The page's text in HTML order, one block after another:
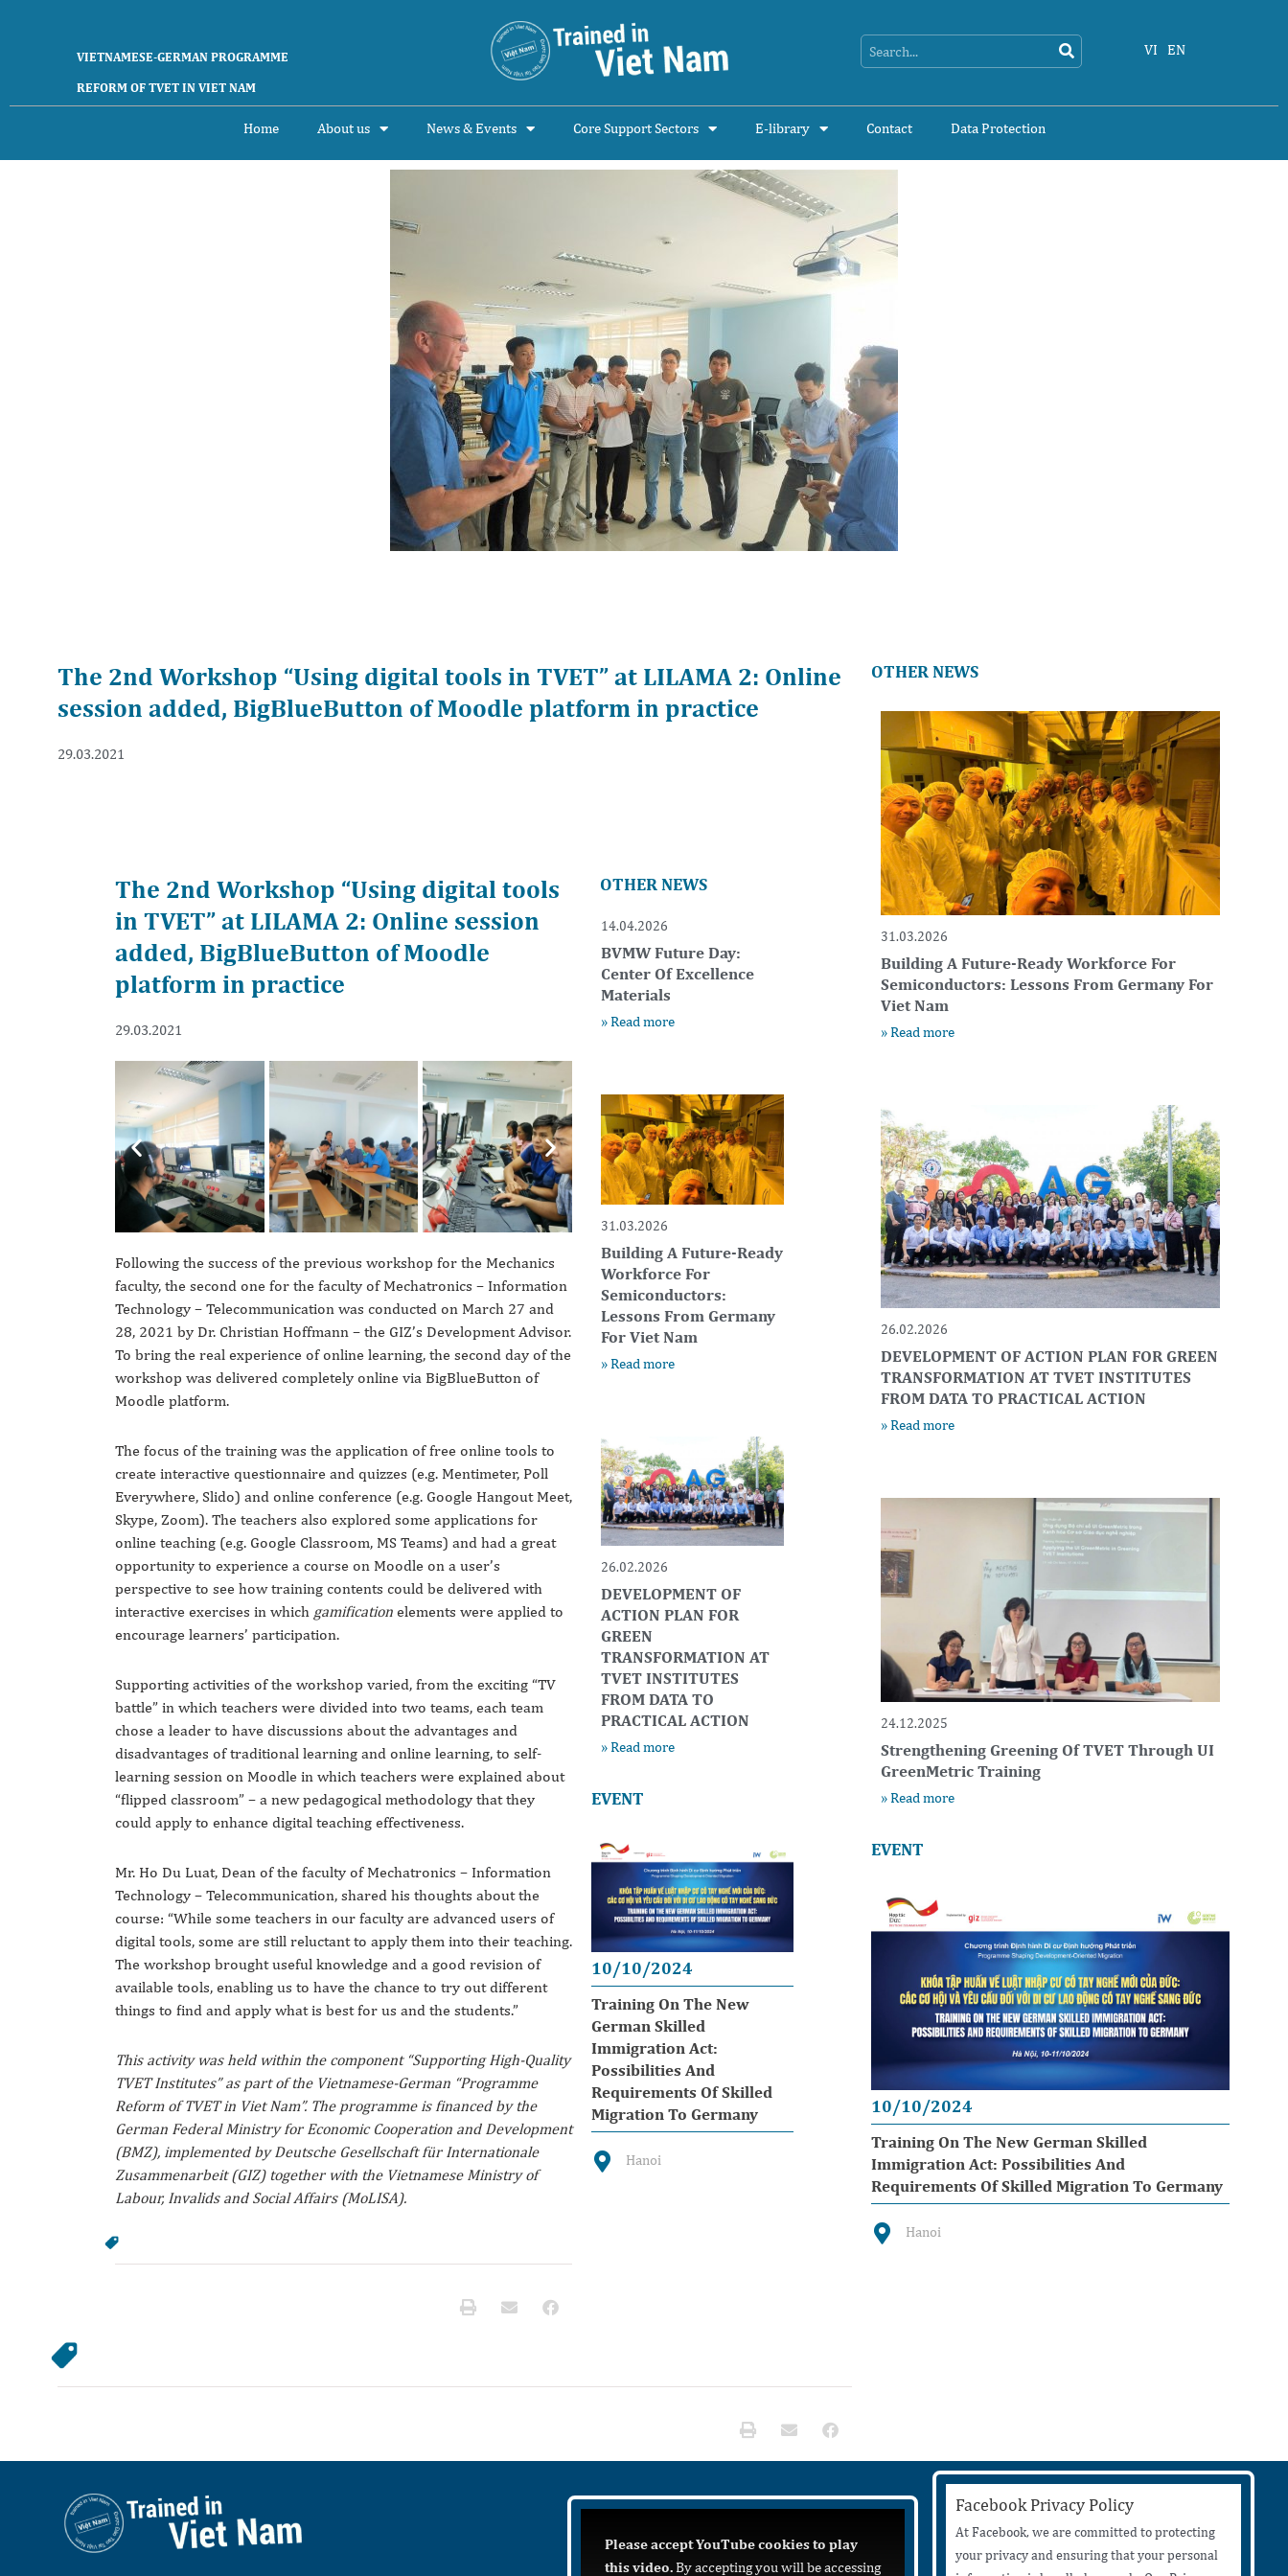
VIETNAMESE-GERMAN PROGRAMME
REFORM OF TVET IN VIET NAM
VI EN
Home About us News & Events Core Support Sectors E-library Contact Data Protection
The 2nd Workshop “Using digital tools in TVET” at LILAMA 2: Online
session added, BigBlueButton of Moodle platform in practice
29.03.2021
The 2nd Workshop “Using digital tools
in TVET” at LILAMA 2: Online session
added, BigBlueButton of Moodle
platform in practice
29.03.2021
Previous Next
Following the success of the previous workshop for the Mechanics
faculty, the second one for the faculty of Mechatronics – Information
Technology – Telecommunication was conducted on March 27 and
28, 2021 by Dr. Christian Hoffmann – the GIZ’s Development Advisor.
To bring the real experience of online learning, the second day of the
workshop was delivered completely online via BigBlueButton of
Moodle platform.
The focus of the training was the application of free online tools to
create interactive questionnaire and quizzes (e.g. Mentimeter, Poll
Everywhere, Slido) and online conference (e.g. Google Hangout Meet,
Skype, Zoom). The teachers also explored some applications for
online teaching (e.g. Google Classroom, MS Teams) and had a great
opportunity to experience a course on Moodle on a user’s
perspective to see how training contents could be delivered with
interactive exercises in which gamification elements were applied to
encourage learners’ participation.
Supporting activities of the workshop varied, from the exciting “TV
battle” in which teachers were divided into two teams, each team
chose a leader to have discussions about the advantages and
disadvantages of traditional learning and online learning, to self-
learning session on Moodle in which teachers were explained about
“flipped classroom” – a new pedagogical methodology that they
could apply to enhance digital teaching effectiveness.
Mr. Ho Du Luat, Dean of the faculty of Mechatronics – Information
Technology – Telecommunication, shared his thoughts about the
course: “While some teachers in our faculty are advanced users of
digital tools, some are still reluctant to apply them into their teaching.
The workshop brought useful knowledge and a good revision of
available tools, enabling us to have the chance to try out different
things to find and apply what is best for us and the students.”
This activity was held within the component “Supporting High-Quality
TVET Institutes” as part of the Vietnamese-German “Programme
Reform of TVET in Viet Nam”. The programme is financed by the
German Federal Ministry for Economic Cooperation and Development
(BMZ), implemented by Deutsche Gesellschaft für Internationale
Zusammenarbeit (GIZ) together with the Vietnamese Ministry of
Labour, Invalids and Social Affairs (MoLISA).
OTHER NEWS
14.04.2026
BVMW Future Day:
Center Of Excellence
Materials
» Read more
31.03.2026
Building A Future-Ready
Workforce For
Semiconductors:
Lessons From Germany
For Viet Nam
» Read more
26.02.2026
DEVELOPMENT OF
ACTION PLAN FOR
GREEN
TRANSFORMATION AT
TVET INSTITUTES
FROM DATA TO
PRACTICAL ACTION
» Read more
EVENT
10/10/2024
Training On The New
German Skilled
Immigration Act:
Possibilities And
Requirements Of Skilled
Migration To Germany
Hanoi
OTHER NEWS
31.03.2026
Building A Future-Ready Workforce For
Semiconductors: Lessons From Germany For
Viet Nam
» Read more
26.02.2026
DEVELOPMENT OF ACTION PLAN FOR GREEN
TRANSFORMATION AT TVET INSTITUTES
FROM DATA TO PRACTICAL ACTION
» Read more
24.12.2025
Strengthening Greening Of TVET Through UI
GreenMetric Training
» Read more
EVENT
10/10/2024
Training On The New German Skilled
Immigration Act: Possibilities And
Requirements Of Skilled Migration To Germany
Hanoi
Please accept YouTube cookies to play
this video.By accepting you will be accessing
Facebook Privacy Policy
At Facebook, we are committed to protecting
your privacy and ensuring that your personal